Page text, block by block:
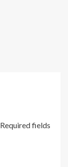
Required fields